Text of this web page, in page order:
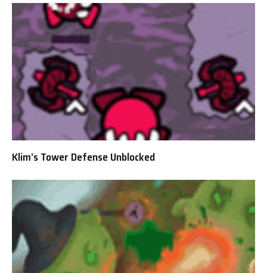
Klim’s Tower Defense Unblocked